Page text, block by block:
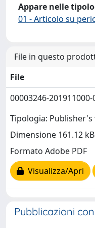
Appare nelle
01 - Articolo su
File in questo
File
00003246-
Tipologia: Publisher's
Dimensione 161.12 kB
Formato Adobe PDF
Visualizza/Apri
Pubblicazioni